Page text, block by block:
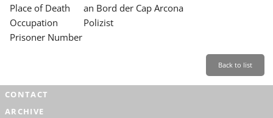
SERVICE
Place of Death
an Bord der Cap Arcona
Occupation
Polizist
Prisoner Number
Back to list
CONTACT
ARCHIVE